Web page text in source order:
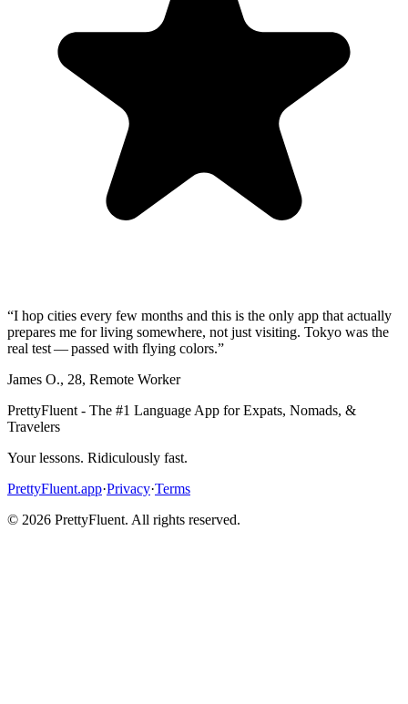
“I hop cities every few months and this is the only app that actually
prepares me for living somewhere, not just visiting. Tokyo was the
real test — passed with flying colors.”
James O., 28, Remote Worker
PrettyFluent - The #1 Language App for Expats, Nomads, &
Travelers
Your lessons. Ridiculously fast.
PrettyFluent.app·Privacy·Terms
© 2026 PrettyFluent. All rights reserved.